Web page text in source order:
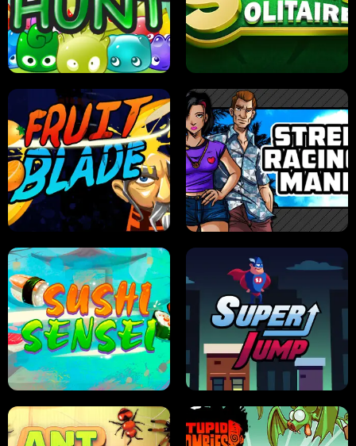
PILOT TRAINING
JELLY HUNT SPIDER SOLITAIRE
FRUIT BLADE STREET RACING MANIA